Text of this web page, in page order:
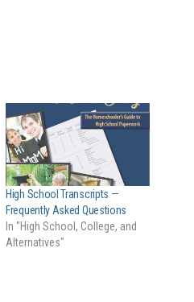
High School Transcripts —
Frequently Asked Questions
In "High School, College, and
Alternatives"